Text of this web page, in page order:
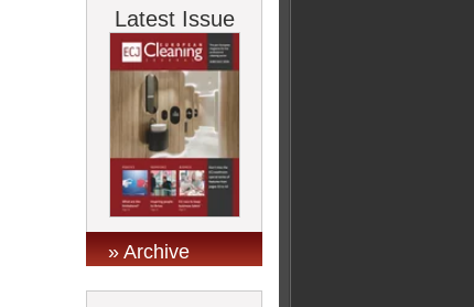
Latest Issue
» Archive